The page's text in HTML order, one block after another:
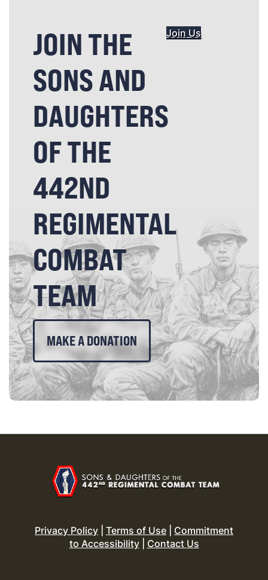
JOIN THE
SONS AND
DAUGHTERS
OF THE
442ND
REGIMENTAL
COMBAT
TEAM
Join Us
MAKE A DONATION
Privacy Policy Terms of Use
Commitment
to Accessibility| Contact Us